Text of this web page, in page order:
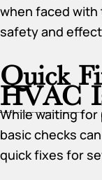
when faced
safety and
Quick
HVAC
While waiting
basic checks
quick fixes for